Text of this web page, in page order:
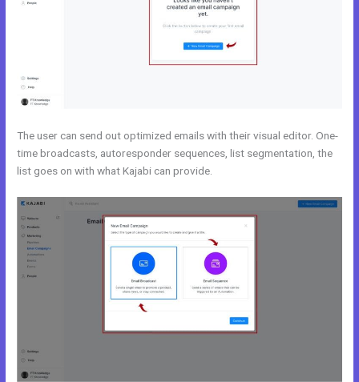
The user can send out optimized emails with their visual editor. One-
time broadcasts, autoresponder sequences, list segmentation, the
list goes on with what Kajabi can provide.